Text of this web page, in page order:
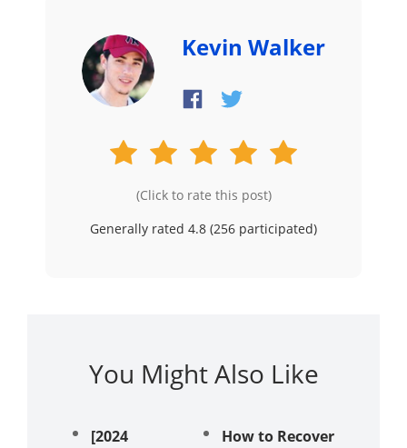
Kevin Walker
(Click to rate this post)
Generally rated 4.8 (256 participated)
You Might Also Like
[2024
How to Recover